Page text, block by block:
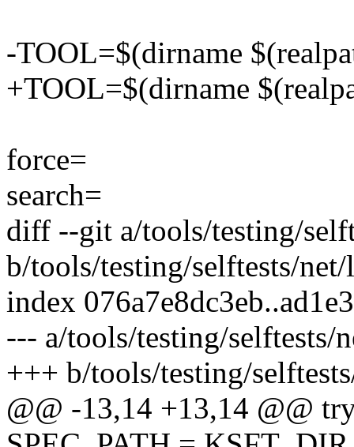
-TOOL=$(dirname
+TOOL=$(dirname
force=
search=
diff --git a/tools/testing/
b/tools/testing/selftests/
index
--- a/tools/testing/
+++ b/tools/testing/
@@ -13,14 +13,14 @@